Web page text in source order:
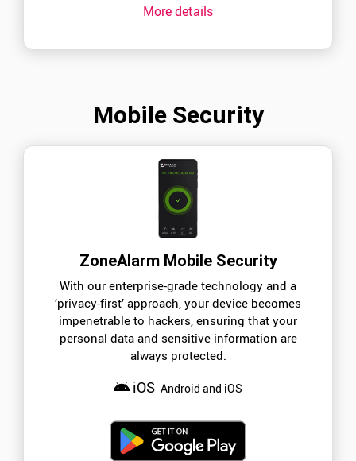
More details
Mobile Security
ZoneAlarm Mobile Security
With our enterprise-grade technology and a
‘privacy-first’ approach, your device becomes
impenetrable to hackers, ensuring that your
personal data and sensitive information are
always protected.
iOS Android and iOS